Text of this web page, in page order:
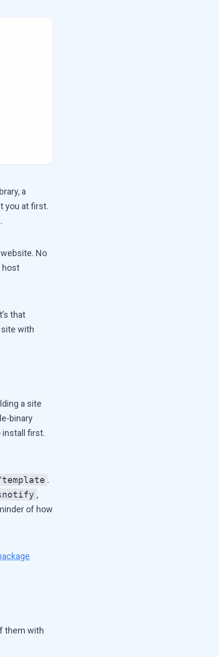
a
you at first.
No
host
that
site with
a site
binary
install first.
.
,
of how
them with